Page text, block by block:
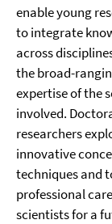
enable young
to integrate
across
the broad-
expertise of the
involved.
researchers
innovative
techniques and
professional
scientists for a